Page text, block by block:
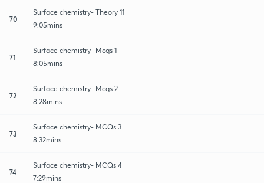
70
Surface chemistry- Theory 11
9:05mins
71
Surface chemistry- Mcqs 1
8:05mins
72
Surface chemistry- Mcqs 2
8:28mins
73
Surface chemistry- MCQs 3
8:32mins
74
Surface chemistry- MCQs 4
7:29mins